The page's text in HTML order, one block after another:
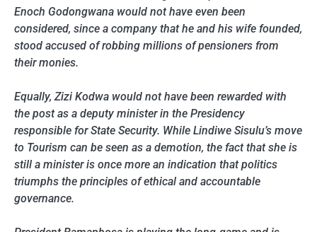
Enoch Godongwana would not have even been
considered, since a company that he and his wife founded,
stood accused of robbing millions of pensioners from
their monies.
Equally, Zizi Kodwa would not have been rewarded with
the post as a deputy minister in the Presidency
responsible for State Security. While Lindiwe Sisulu’s move
to Tourism can be seen as a demotion, the fact that she is
still a minister is once more an indication that politics
triumphs the principles of ethical and accountable
governance.